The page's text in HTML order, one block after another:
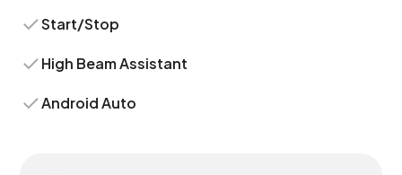
Start/Stop
High Beam Assistant
Android Auto